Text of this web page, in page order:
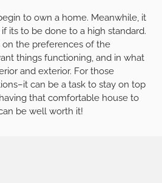
to own a home. Meanwhile, it
its to be done to a high standard.
on the preferences of the
things functioning, and in what
and exterior. For those
can be a task to stay on top
that comfortable house to
be well worth it!